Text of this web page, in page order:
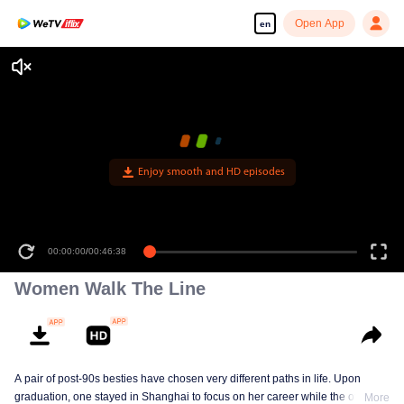
en Open App
Enjoy smooth and HD episodes
00:00:00/00:46:38
Women Walk The Line
A pair of post-90s besties have chosen very different paths in life. Upon
graduation, one stayed in Shanghai to focus on her career while the otherMore